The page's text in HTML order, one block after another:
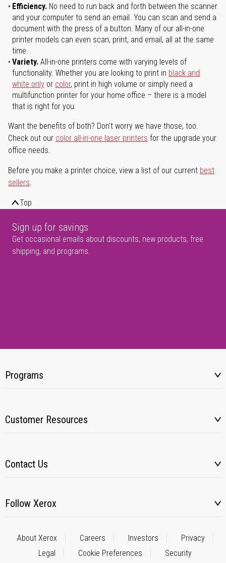
Efficiency. No need to run back and forth between the scanner
and your computer to send an email. You can scan and send a
document with the press of a button. Many of our all-in-one
printer models can even scan, print, and email, all at the same
time.
Variety. All-in-one printers come with varying levels of
functionality. Whether you are looking to print in black and
white only or color, print in high volume or simply need a
multifunction printer for your home office – there is a model
that is right for you.
Want the benefits of both? Don't worry we have those, too.
Check out our color all-in-one laser printers for the upgrade your
office needs.
Before you make a printer choice, view a list of our current best
sellers.
Top
Sign up for savings
Get occasional emails about discounts, new products, free
shipping, and programs.
Programs
Customer Resources
Contact Us
Follow Xerox
About Xerox Careers Investors
Privacy
Legal
Cookie Preferences Security